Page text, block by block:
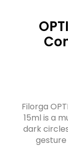
Filorga
15ml is a
dark